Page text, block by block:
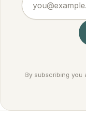
By subscribing you